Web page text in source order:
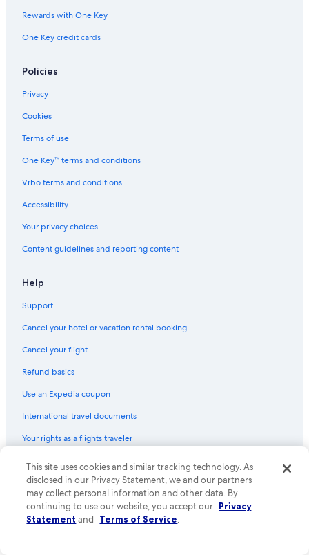
Rewards with One Key
One Key credit cards
Policies
Privacy
Cookies
Terms of use
One Key™ terms and conditions
Vrbo terms and conditions
Accessibility
Your privacy choices
Content guidelines and reporting content
Help
Support
Cancel your hotel or vacation rental booking
Cancel your flight
Refund basics
Use an Expedia coupon
International travel documents
Your rights as a flights traveler
© 2026 Expedia, Inc., an Expedia Group company. All rights reserved.
Expedia and the Expedia Logo are trademarks or registered trademarks
of Expedia, Inc. CST# 2029030-50.
This site uses cookies and similar tracking technology. As
disclosed in our Privacy Statement, we and our partners
may collect personal information and other data. By
continuing to use our website, you accept our Privacy
Statement and Terms of Service.